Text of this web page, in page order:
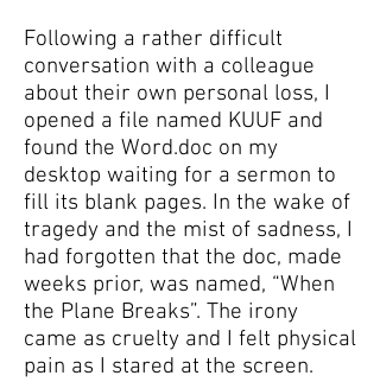
Following a rather difficult
conversation with a colleague
about their own personal loss, I
opened a file named KUUF and
found the Word.doc on my
desktop waiting for a sermon to
fill its blank pages. In the wake of
tragedy and the mist of sadness, I
had forgotten that the doc, made
weeks prior, was named, “When
the Plane Breaks”. The irony
came as cruelty and I felt physical
pain as I stared at the screen.